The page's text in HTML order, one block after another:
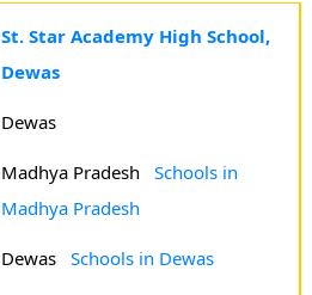
St. Star Academy High School,
Dewas
Dewas
Madhya Pradesh Schools in
Madhya Pradesh
Dewas Schools in Dewas